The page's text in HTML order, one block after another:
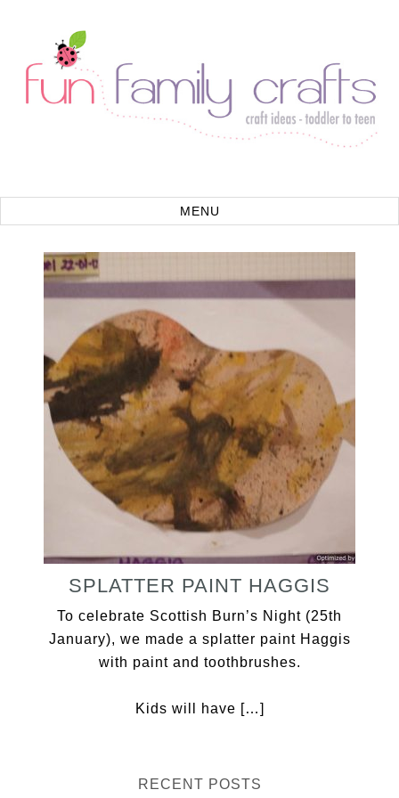
SPLATTER PAINT HAGGIS
To celebrate Scottish Burn’s Night (25th
January), we made a splatter paint Haggis
with paint and toothbrushes.
Kids will have […]
RECENT POSTS